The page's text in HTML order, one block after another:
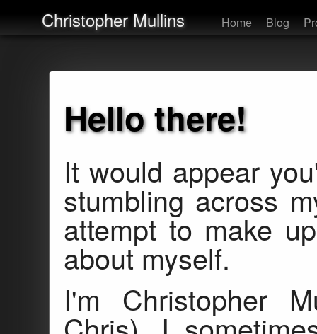
Christopher Mullins Home Blog
Hello there!
It would appear
stumbling across
attempt to make
about myself.
I'm Christopher